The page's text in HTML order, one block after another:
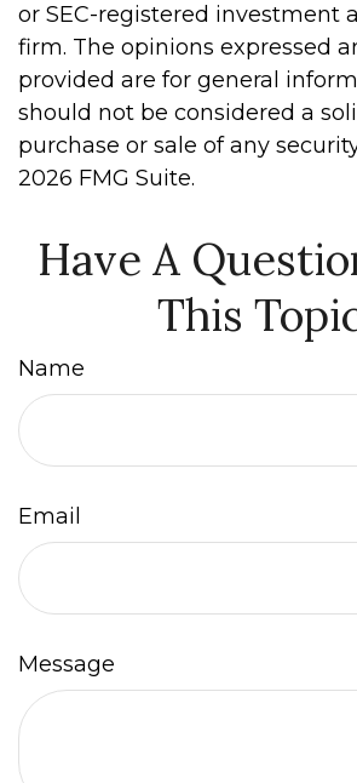
or SEC-registered investment
firm. The opinions expressed
provided are for general
should not be considered a
purchase or sale of any
2026 FMG Suite.
Have A
This
Name
Email
Message